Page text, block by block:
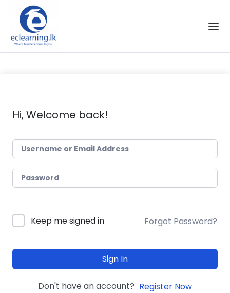
Skip to the content
Hi, Welcome back!
Keep me signed in Forgot Password?
Sign In
Don't have an account? Register Now